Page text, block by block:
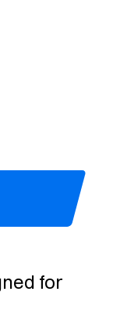
for